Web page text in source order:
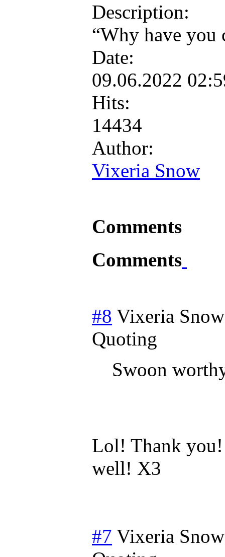
Description:
“Why have you
Date:
09.06.2022
Hits:
14434
Author:
Vixeria Snow
Comments
Comments
#8 Vixeria Snow
Quoting
Swoon
Lol! Thank you!
well! X3
#7 Vixeria Snow